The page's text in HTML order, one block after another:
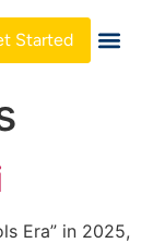
Started
Era” in 2025,